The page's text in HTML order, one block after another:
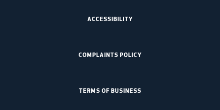
ACCESSIBILITY
COMPLAINTS POLICY
TERMS OF BUSINESS